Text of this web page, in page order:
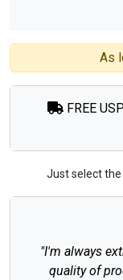
As
FREE
Just select
"I'm always
quality of